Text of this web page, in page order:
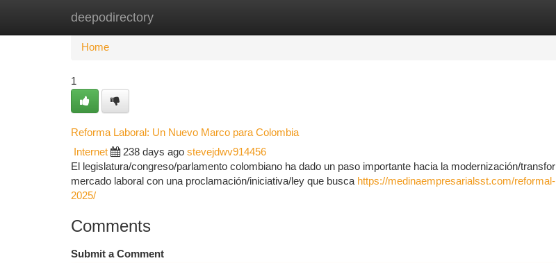
deepodirectory
Home New Site Listings
Home
1
Reforma Laboral: Un Nuevo Marco para Colombia
Internet 238 days ago stevejdwv914456
El legislatura/congreso/parlamento colombiano ha dado un paso importante hacia la modernización/
mercado laboral con una proclamación/iniciativa/ley que busca https://medinaempresarialsst.com/
2025/
Comments
Submit a Comment